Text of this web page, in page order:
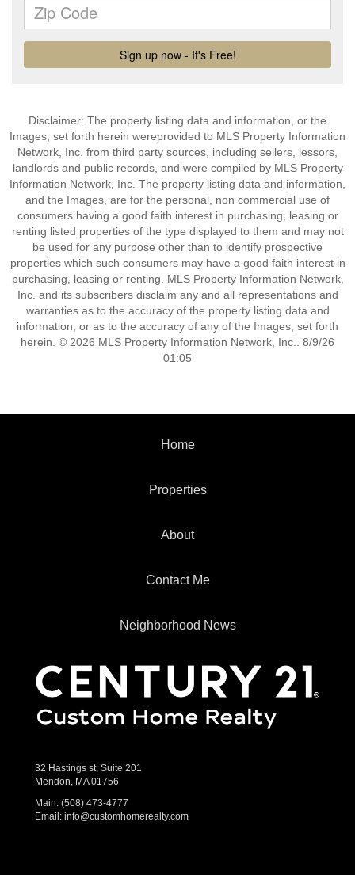
Disclaimer: The property listing data and information, or the
Images, set forth herein wereprovided to MLS Property Information
Network, Inc. from third party sources, including sellers, lessors,
landlords and public records, and were compiled by MLS Property
Information Network, Inc. The property listing data and information,
and the Images, are for the personal, non commercial use of
consumers having a good faith interest in purchasing, leasing or
renting listed properties of the type displayed to them and may not
be used for any purpose other than to identify prospective
properties which such consumers may have a good faith interest in
purchasing, leasing or renting. MLS Property Information Network,
Inc. and its subscribers disclaim any and all representations and
warranties as to the accuracy of the property listing data and
information, or as to the accuracy of any of the Images, set forth
herein. © 2026 MLS Property Information Network, Inc.. 8/9/26
01:05
Home
Properties
About
Contact Me
Neighborhood News
32 Hastings st, Suite 201
Mendon, MA 01756
Main: (508) 473-4777
Email: info@customhomerealty.com